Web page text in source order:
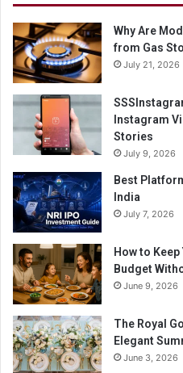
Why Are
from Gas
July 21, 2026
Instagram
Stories
July 9, 2026
Best
India
July 7, 2026
How to
Budget
June 9, 2026
The Royal
Elegant
June 3, 2026